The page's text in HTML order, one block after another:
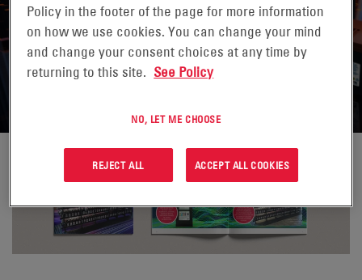
HARNESSING THE POWER OF
ENERSYS® DATASAFE® XE
BATTERIES
Policy in the footer of the page for more information
on how we use cookies. You can change your mind
and change your consent choices at any time by
returning to this site. See Policy
NO, LET ME CHOOSE
REJECT ALL ACCEPT ALL COOKIES